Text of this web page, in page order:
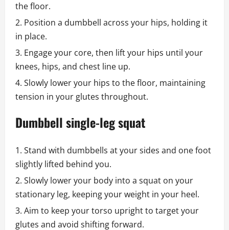
the floor.
Position a dumbbell across your hips, holding it
in place.
Engage your core, then lift your hips until your
knees, hips, and chest line up.
Slowly lower your hips to the floor, maintaining
tension in your glutes throughout.
Dumbbell single-leg squat
Stand with dumbbells at your sides and one foot
slightly lifted behind you.
Slowly lower your body into a squat on your
stationary leg, keeping your weight in your heel.
Aim to keep your torso upright to target your
glutes and avoid shifting forward.